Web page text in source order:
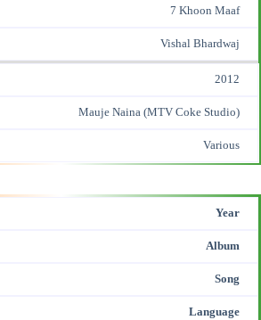
7 Khoon Maaf
Vishal Bhardwaj
2012
Mauje Naina (MTV Coke Studio)
Various
Year
Album
Song
Language